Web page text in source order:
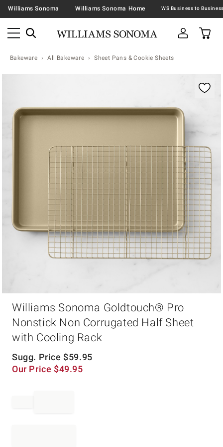
Williams Sonoma Williams Sonoma Home
Bakeware All Bakeware Sheet Pans & Cookie Sheets
Williams Sonoma Goldtouch® Pro
Nonstick Non Corrugated Half Sheet
with Cooling Rack
Sugg. Price $59.95
Our Price $49.95